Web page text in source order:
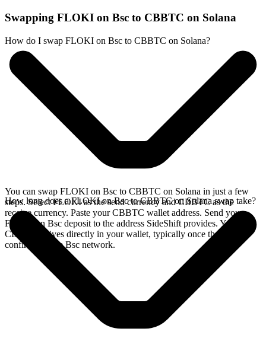
Swapping FLOKI on Bsc to CBBTC on Solana
How do I swap FLOKI on Bsc to CBBTC on Solana?
You can swap FLOKI on Bsc to CBBTC on Solana in just a few
steps. Select FLOKI as the send currency and CBBTC as the
receive currency. Paste your CBBTC wallet address. Send your
FLOKI on Bsc deposit to the address SideShift provides. Your
CBBTC arrives directly in your wallet, typically once the deposit
confirms on the Bsc network.
How long does a FLOKI on Bsc to CBBTC on Solana swap take?